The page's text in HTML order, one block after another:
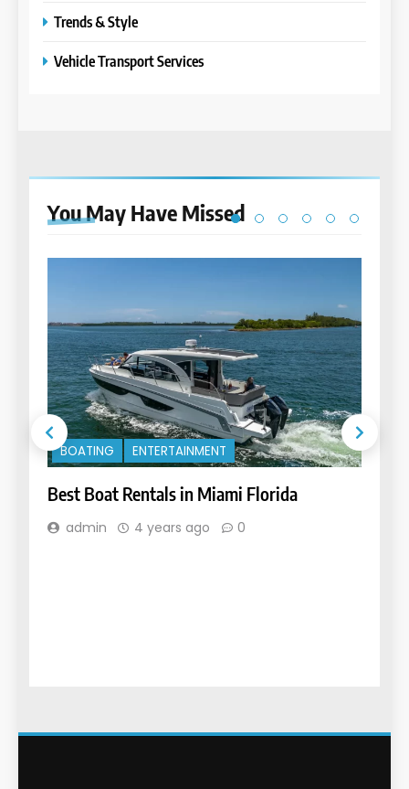
Trends & Style
Vehicle Transport Services
You May Have Missed
BOATING ENTERTAINMENT
Best Boat Rentals in Miami Florida
admin 4 years ago 0